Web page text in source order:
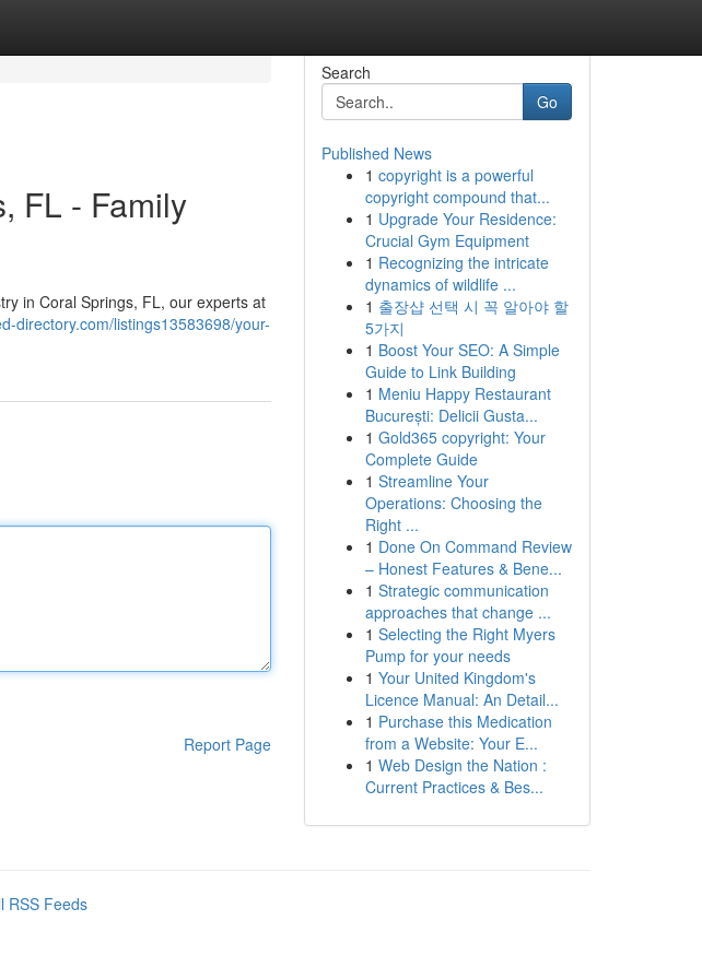
FL - Family
in Coral Springs, FL, our experts at
directory.com/listings13583698/your-
Report Page
Search
Go
Published News
1 copyright is a powerful
copyright compound that...
1 Upgrade Your Residence:
Crucial Gym Equipment
1 Recognizing the intricate
dynamics of wildlife ...
1 출장샵 선택 시 꼭 알아야 할
5가지
1 Boost Your SEO: A Simple
Guide to Link Building
1 Meniu Happy Restaurant
București: Delicii Gusta...
1 Gold365 copyright: Your
Complete Guide
1 Streamline Your
Operations: Choosing the
Right ...
1 Done On Command Review
– Honest Features & Bene...
1 Strategic communication
approaches that change ...
1 Selecting the Right Myers
Pump for your needs
1 Your United Kingdom's
Licence Manual: An Detail...
1 Purchase this Medication
from a Website: Your E...
1 Web Design the Nation :
Current Practices & Bes...
RSS Feeds